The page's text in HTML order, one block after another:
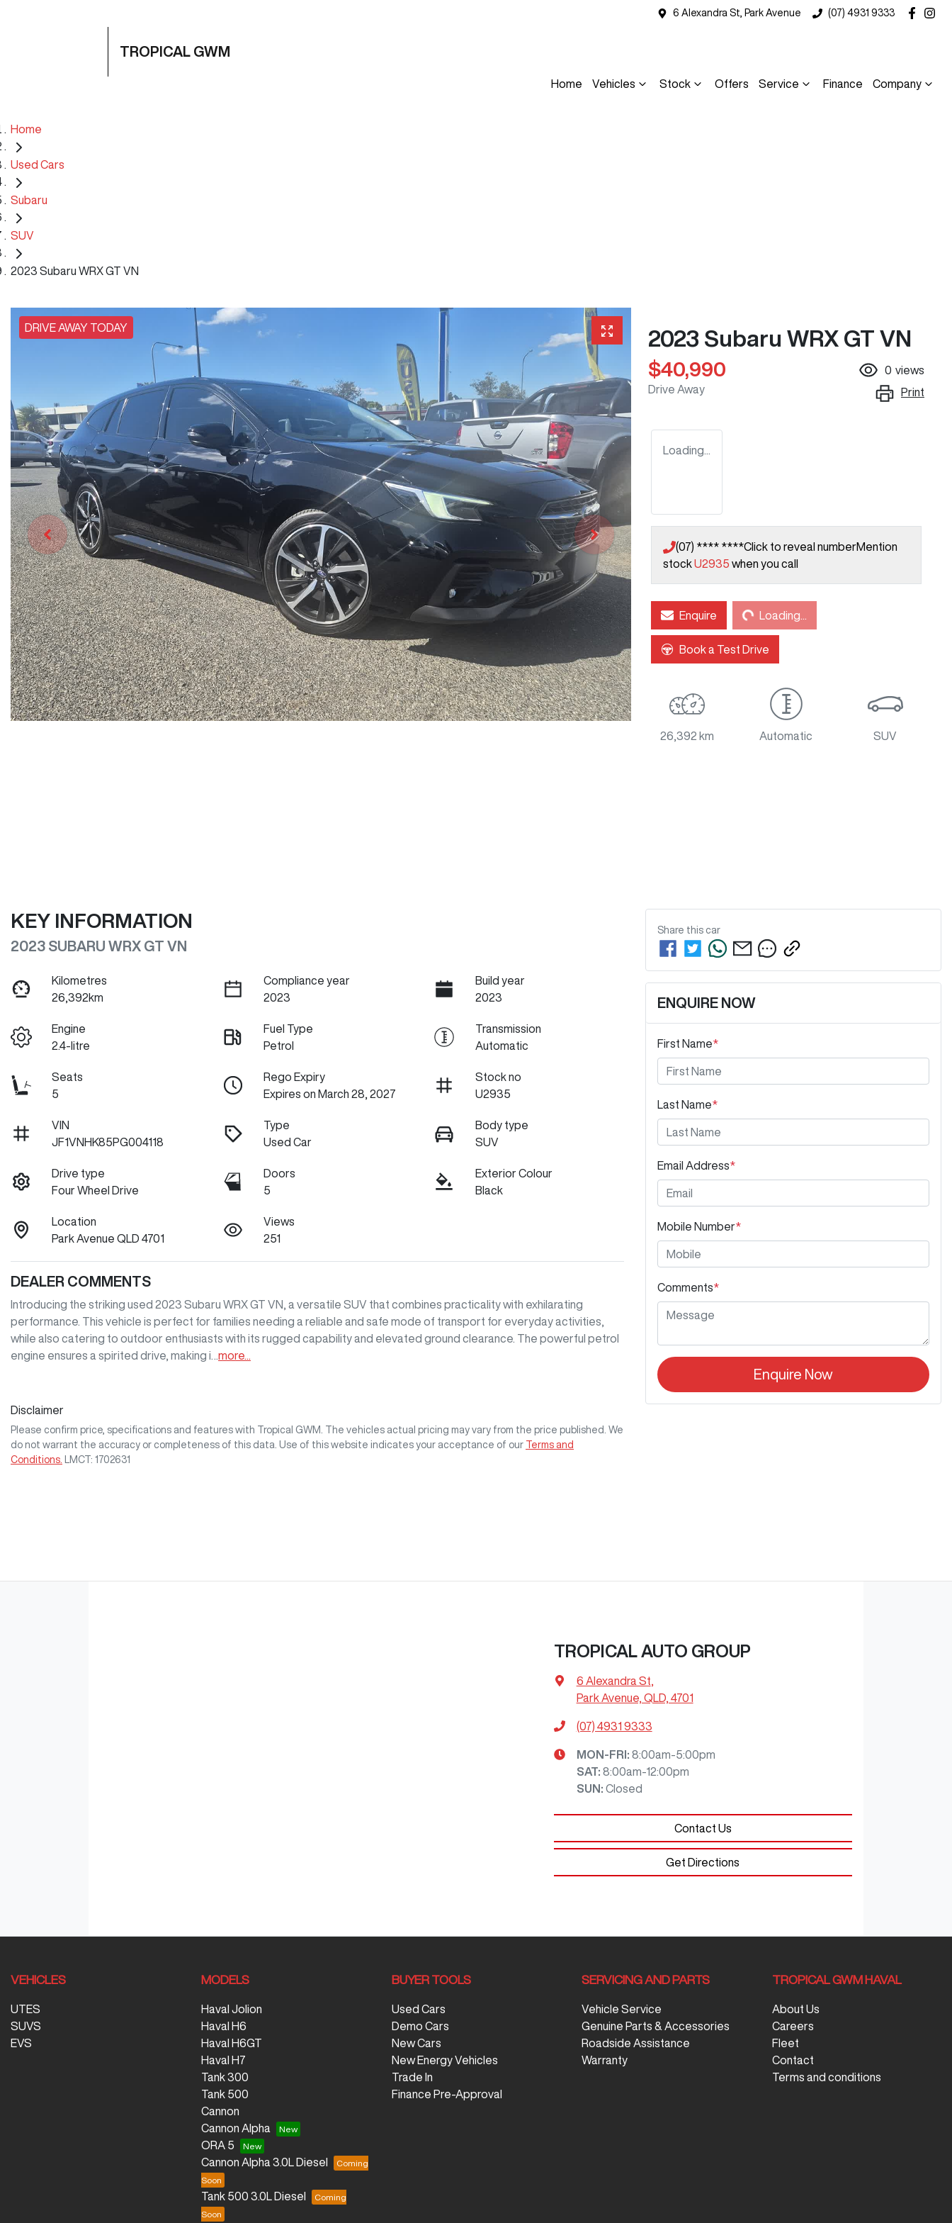
6 Alexandra St, Park Avenue (07) 4931 9333
TROPICAL GWM
Home Vehicles Stock Offers Service Finance Company
Home
Used Cars
Subaru
SUV
2023 Subaru WRX GT VN
DRIVE AWAY TODAY 2023 Subaru WRX GT VN
$40,990
Drive Away
0 views
Print
Loading...
(07) **** ****Click to reveal numberMention
stockU2935 when you call
Enquire Loading...Loading...
Book a Test Drive
26,392 km Automatic SUV
KEY INFORMATION
2023 SUBARU WRX GT VN
Kilometres
26,392km
Compliance year
2023
Build year
2023
Engine
2.4-litre
Fuel Type
Petrol
Transmission
Automatic
Seats
5
Rego Expiry
Expires on March 28, 2027
Stock no
U2935
VIN
JF1VNHK85PG004118
Type
Used Car
Body type
SUV
Drive type
Four Wheel Drive
Doors
5
Exterior Colour
Black
Location
Park Avenue QLD 4701
Views
251
DEALER COMMENTS
Introducing the striking used 2023 Subaru WRX GT VN, a versatile SUV that combines practicality with exhilarating
performance. This vehicle is perfect for families needing a reliable and safe mode of transport for everyday activities,
while also catering to outdoor enthusiasts with its rugged capability and elevated ground clearance. The powerful petrol
engine ensures a spirited drive, making i… more
Disclaimer
Please confirm price, specifications and features with Tropical GWM
. The vehicles actual pricing may vary from the price published. We
do not warrant the accuracy or completeness of this data. Use of this website indicates your acceptance of our
Terms and
Conditions.
LMCT: 1702631
Share this car
ENQUIRE NOW
First Name*
Last Name*
Email Address*
Mobile Number*
Comments*
Enquire Now
TROPICAL AUTO GROUP
6 Alexandra St
Park Avenue, QLD, 4701
(07) 4931 9333
MON-FRI: 8:00am-5:00pm
SAT: 8:00am-12:00pm
SUN : Closed
Contact Us
Get Directions
VEHICLES
UTES
SUVS
EVS
MODELS
Haval Jolion
Haval H6
Haval H6GT
Haval H7
Tank 300
Tank 500
Cannon
Cannon Alpha
ORA 5
Cannon Alpha 3.0L Diesel
Tank 500 3.0L Diesel
BUYER TOOLS
Used Cars
Demo Cars
New Cars
New Energy Vehicles
Trade In
Finance Pre-Approval
SERVICING AND PARTS
Vehicle Service
Genuine Parts & Accessories
Roadside Assistance
Warranty
TROPICAL GWM HAVAL
About Us
Careers
Fleet
Contact
Terms and conditions